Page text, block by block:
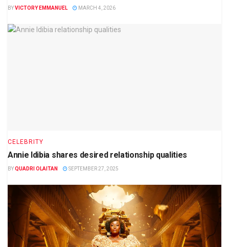
BYVICTORY EMMANUEL MARCH 4, 2026
CELEBRITY
Annie Idibia shares desired relationship qualities
BYQUADRI OLAITAN SEPTEMBER 27, 2025